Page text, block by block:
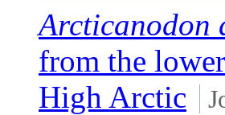
Arcticanodon
from the
High Arctic